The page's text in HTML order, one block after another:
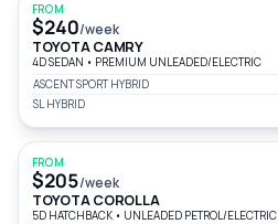
FROM
$240/week
TOYOTA CAMRY
4D SEDAN • PREMIUM UNLEADED/ELECTRIC
ASCENT SPORT HYBRID
SL HYBRID
FROM
$205/week
TOYOTA COROLLA
5D HATCHBACK • UNLEADED PETROL/ELECTRIC